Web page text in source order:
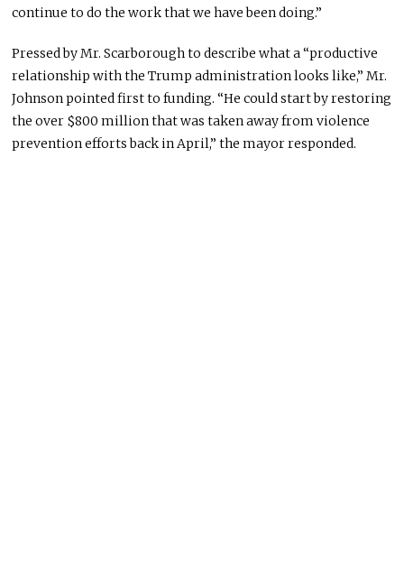
continue to do the work that we have been doing.”
Pressed by Mr. Scarborough to describe what a “productive
relationship with the Trump administration looks like,” Mr.
Johnson pointed first to funding. “He could start by restoring
the over $800 million that was taken away from violence
prevention efforts back in April,” the mayor responded.